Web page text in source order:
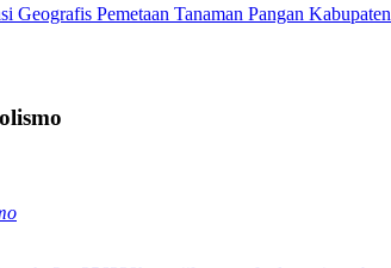
Geografis Pemetaan Tanaman Pangan